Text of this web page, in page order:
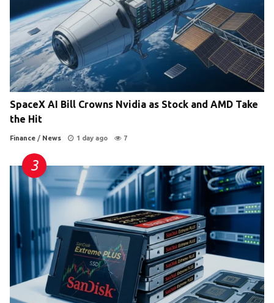
SpaceX AI Bill Crowns Nvidia as Stock and AMD Take
the Hit
Finance / News 1 day ago 7